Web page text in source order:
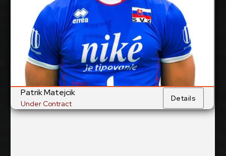
Patrik Matejcik
Under Contract
Details
Spike Reach:
374
Dominant
Hand:
Right
National Team:
Yes
Current
Club:
Valepa, Finland
Show Full Details